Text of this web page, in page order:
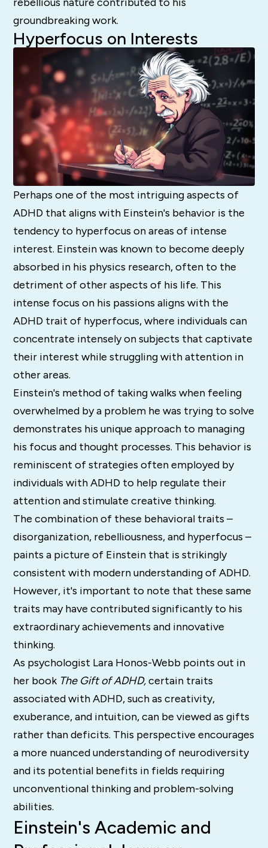
rebellious nature contributed to his
groundbreaking work.
Hyperfocus on Interests
Perhaps one of the most intriguing aspects of
ADHD that aligns with Einstein's behavior is the
tendency to hyperfocus on areas of intense
interest. Einstein was known to become deeply
absorbed in his physics research, often to the
detriment of other aspects of his life. This
intense focus on his passions aligns with the
ADHD trait of hyperfocus, where individuals can
concentrate intensely on subjects that captivate
their interest while struggling with attention in
other areas.
Einstein's method of taking walks when feeling
overwhelmed by a problem he was trying to solve
demonstrates his unique approach to managing
his focus and thought processes. This behavior is
reminiscent of strategies often employed by
individuals with ADHD to help regulate their
attention and stimulate creative thinking.
The combination of these behavioral traits –
disorganization, rebelliousness, and hyperfocus –
paints a picture of Einstein that is strikingly
consistent with modern understanding of ADHD.
However, it's important to note that these same
traits may have contributed significantly to his
extraordinary achievements and innovative
thinking.
As psychologist Lara Honos-Webb points out in
her book The Gift of ADHD,certain traits
associated with ADHD, such as creativity,
exuberance, and intuition, can be viewed as gifts
rather than deficits. This perspective encourages
a more nuanced understanding of neurodiversity
and its potential benefits in fields requiring
unconventional thinking and problem-solving
abilities.
Einstein's Academic and